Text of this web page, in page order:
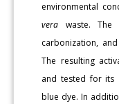
environmental
vera waste. The
carbonization,
The resulting
and tested for its
blue dye. In